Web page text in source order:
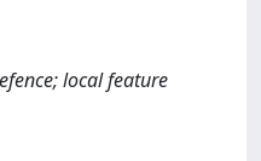
local feature